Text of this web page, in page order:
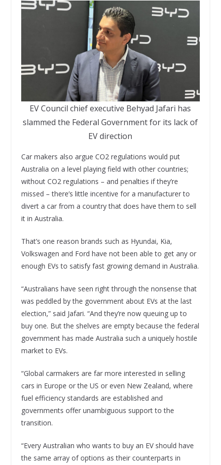
EV Council chief executive Behyad Jafari has
slammed the Federal Government for its lack of
EV direction
Car makers also argue CO2 regulations would put
Australia on a level playing field with other countries;
without CO2 regulations – and penalties if they’re
missed – there’s little incentive for a manufacturer to
divert a car from a country that does have them to sell
it in Australia.
That’s one reason brands such as Hyundai, Kia,
Volkswagen and Ford have not been able to get any or
enough EVs to satisfy fast growing demand in Australia.
“Australians have seen right through the nonsense that
was peddled by the government about EVs at the last
election,” said Jafari. “And they’re now queuing up to
buy one. But the shelves are empty because the federal
government has made Australia such a uniquely hostile
market to EVs.
“Global carmakers are far more interested in selling
cars in Europe or the US or even New Zealand, where
fuel efficiency standards are established and
governments offer unambiguous support to the
transition.
“Every Australian who wants to buy an EV should have
the same array of options as their counterparts in